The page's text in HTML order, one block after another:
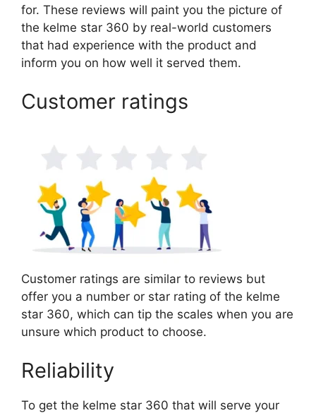
for. These reviews will paint you the picture of
the kelme star 360 by real-world customers
that had experience with the product and
inform you on how well it served them.
Customer ratings
Customer ratings are similar to reviews but
offer you a number or star rating of the kelme
star 360, which can tip the scales when you are
unsure which product to choose.
Reliability
To get the kelme star 360 that will serve your